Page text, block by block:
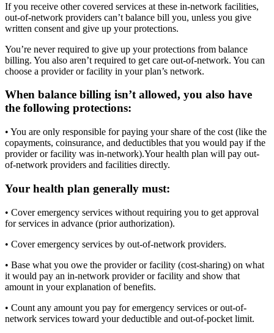
If you receive other covered services at these in-network facilities,
out-of-network providers can’t balance bill you, unless you give
written consent and give up your protections.
You’re never required to give up your protections from balance
billing. You also aren’t required to get care out-of-network. You can
choose a provider or facility in your plan’s network.
When balance billing isn’t allowed, you also have
the following protections:
• You are only responsible for paying your share of the cost (like the
copayments, coinsurance, and deductibles that you would pay if the
provider or facility was in-network).Your health plan will pay out-
of-network providers and facilities directly.
Your health plan generally must:
• Cover emergency services without requiring you to get approval
for services in advance (prior authorization).
• Cover emergency services by out-of-network providers.
• Base what you owe the provider or facility (cost-sharing) on what
it would pay an in-network provider or facility and show that
amount in your explanation of benefits.
• Count any amount you pay for emergency services or out-of-
network services toward your deductible and out-of-pocket limit.